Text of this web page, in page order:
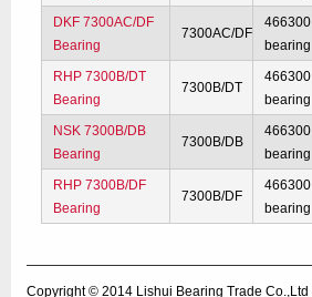
DKF 7300AC/DF
Bearing
7300AC/DF
466300
bearing
RHP 7300B/DT
Bearing
7300B/DT
466300
bearing
NSK 7300B/DB
Bearing
7300B/DB
466300
bearing
RHP 7300B/DF
Bearing
7300B/DF
466300
bearing
Copyright © 2014 Lishui Bearing Trade Co.,Ltd